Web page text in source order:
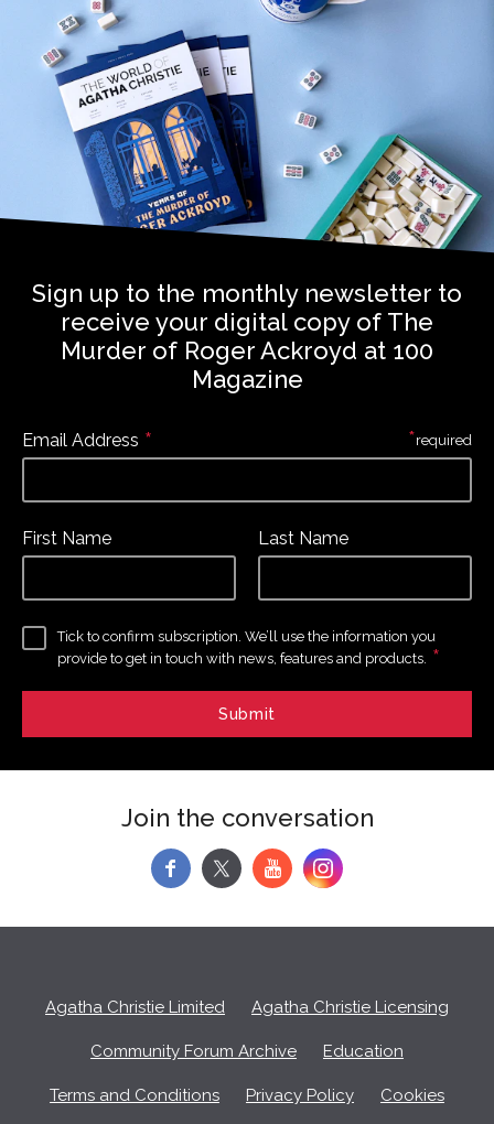
Sign up to the monthly newsletter to
receive your digital copy of The
Murder of Roger Ackroyd at 100
Magazine
Email Address *
First Name Last Name
Tick to confirm subscription. We’ll use the information you
provide to get in touch with news, features and products. *
*required
Join the conversation
f y
Agatha Christie Limited Agatha Christie Licensing
Community Forum Archive Education
Terms and Conditions Privacy Policy Cookies